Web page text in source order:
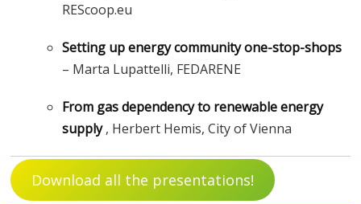
REScoop.eu
Setting up energy community one-stop-shops
– Marta Lupattelli, FEDARENE
From gas dependency to renewable energy
supply, Herbert Hemis, City of Vienna
Download all the presentations!